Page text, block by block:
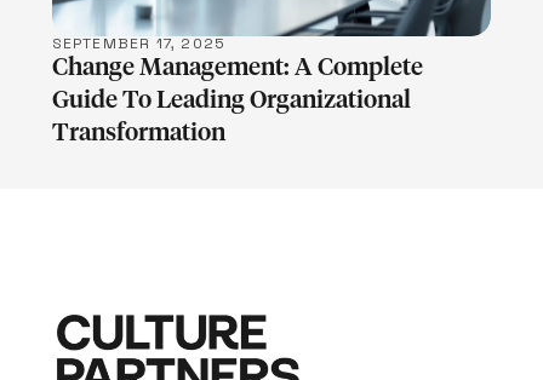
SEPTEMBER 17, 2025
Change Management: A Complete
Guide To Leading Organizational
Transformation